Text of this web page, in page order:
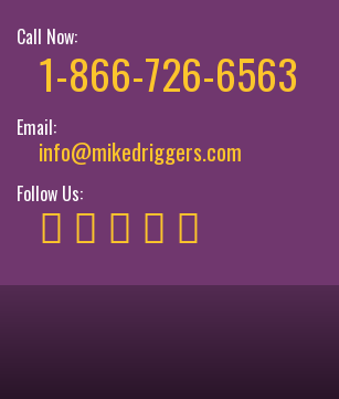
Call Now:
1-866-726-6563
Email:
info@mikedriggers.com
Follow Us: